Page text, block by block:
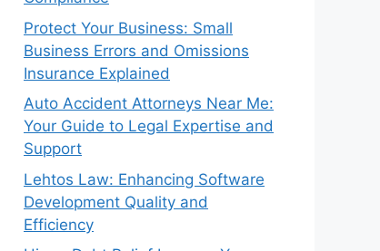
Protect Your Business: Small
Business Errors and Omissions
Insurance Explained
Auto Accident Attorneys Near Me:
Your Guide to Legal Expertise and
Support
Lehtos Law: Enhancing Software
Development Quality and
Efficiency